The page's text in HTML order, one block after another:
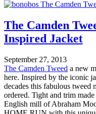
The Camden
Inspired Jacket
September 27, 2013
The Camden Tweed a new
here. Inspired by the iconic
decades this fabulous tweed
ordered. Tight and trim
English mill of Abraham